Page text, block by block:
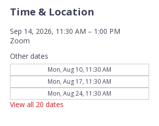
Time & Location
Sep 14, 2026, 11:30 AM – 1:00 PM
Zoom
Other dates
Mon, Aug 10, 11:30 AM
Mon, Aug 17, 11:30 AM
Mon, Aug 24, 11:30 AM
View all 20 dates